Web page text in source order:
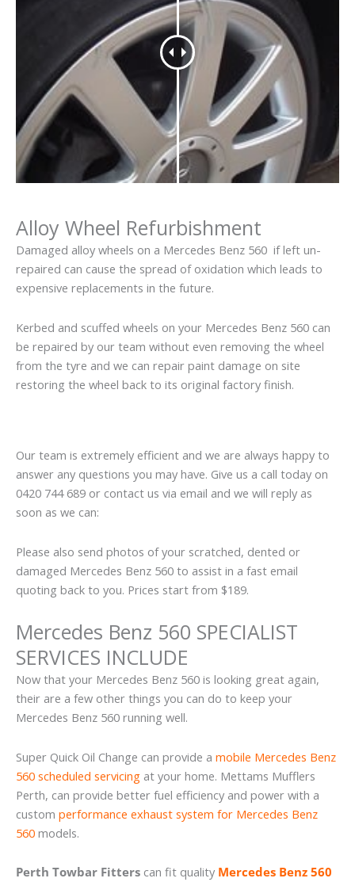
Alloy Wheel Refurbishment
Damaged alloy wheels on a Mercedes Benz 560 if left un-
repaired can cause the spread of oxidation which leads to
expensive replacements in the future.
Kerbed and scuffed wheels on your Mercedes Benz 560 can
be repaired by our team without even removing the wheel
from the tyre and we can repair paint damage on site
restoring the wheel back to its original factory finish.
Our team is extremely efficient and we are always happy to
answer any questions you may have. Give us a call today on
0420 744 689 or contact us via email and we will reply as
soon as we can:
Please also send photos of your scratched, dented or
damaged Mercedes Benz 560 to assist in a fast email
quoting back to you. Prices start from $189.
Mercedes Benz 560 SPECIALIST
SERVICES INCLUDE
Now that your Mercedes Benz 560 is looking great again,
their are a few other things you can do to keep your
Mercedes Benz 560 running well.
Super Quick Oil Change can provide a mobile Mercedes Benz
560 scheduled servicing at your home. Mettams Mufflers
Perth, can provide better fuel efficiency and power with a
custom performance exhaust system for Mercedes Benz
560 models.
Perth Towbar Fitters can fit quality Mercedes Benz 560